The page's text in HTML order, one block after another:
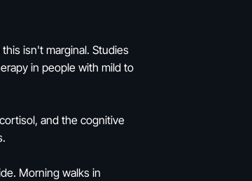
isn't marginal. Studies
in people with mild to
and the cognitive
Morning walks in